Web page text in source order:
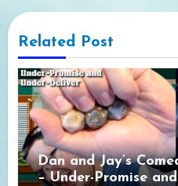
Related Post
Dan and Jay’s
– Under-Promise